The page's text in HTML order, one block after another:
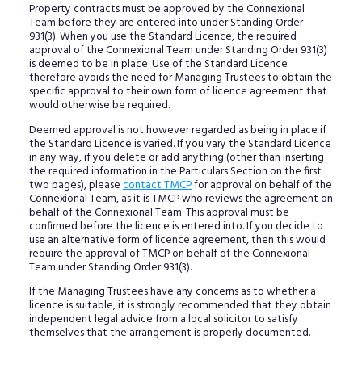
Property contracts must be approved by the Connexional
Team before they are entered into under Standing Order
931(3). When you use the Standard Licence, the required
approval of the Connexional Team under Standing Order 931(3)
is deemed to be in place. Use of the Standard Licence
therefore avoids the need for Managing Trustees to obtain the
specific approval to their own form of licence agreement that
would otherwise be required.
Deemed approval is not however regarded as being in place if
the Standard Licence is varied. If you vary the Standard Licence
in any way, if you delete or add anything (other than inserting
the required information in the Particulars Section on the first
two pages), pleasecontact TMCPfor approval on behalf of the
Connexional Team, as it is TMCP who reviews the agreement on
behalf of the Connexional Team. This approval must be
confirmed before the licence is entered into. If you decide to
use an alternative form of licence agreement, then this would
require the approval of TMCP on behalf of the Connexional
Team under Standing Order 931(3).
If the Managing Trustees have any concerns as to whether a
licence is suitable, it is strongly recommended that they obtain
independent legal advice from a local solicitor to satisfy
themselves that the arrangement is properly documented.